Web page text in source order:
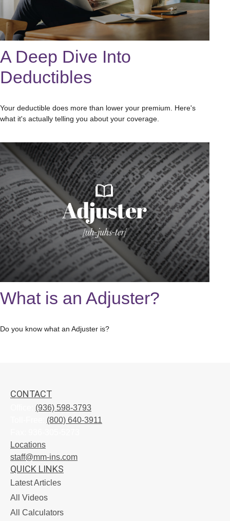
A Deep Dive Into
Deductibles
Your deductible does more than lower your premium. Here's
what it's actually telling you about your coverage.
What is an Adjuster?
Do you know what an Adjuster is?
CONTACT
(936) 598-3793
(800) 640-3911
Locations
staff@mm-ins.com
QUICK LINKS
Latest Articles
All Videos
All Calculators